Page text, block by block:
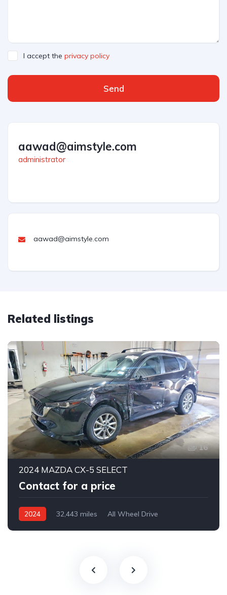
I accept the privacy policy
Send
aawad@aimstyle.com
administrator
aawad@aimstyle.com
Related listings
16
2024 MAZDA CX-5 SELECT
Contact for a price
2024 32,443 miles
All Wheel Drive